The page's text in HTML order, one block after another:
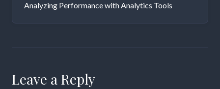
Analyzing Performance with Analytics Tools
Leave a Reply